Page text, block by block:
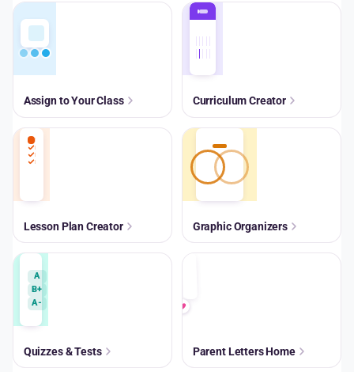
Assign to Your Class Curriculum Creator
Lesson Plan Creator Graphic Organizers
A
B+
A-
Quizzes & Tests Parent Letters Home